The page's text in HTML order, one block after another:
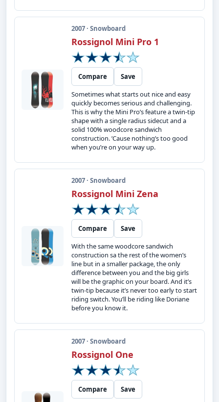
2007 · Snowboard
Rossignol Mini Pro 1
Compare
Save
Sometimes what starts out nice and easy
quickly becomes serious and challenging.
This is why the Mini Pro’s feature a twin-tip
shape with a single radius sidecut and a
solid 100% woodcore sandwich
construction. ’Cause nothing’s too good
when you’re on your way up.
2007 · Snowboard
Rossignol Mini Zena
Compare
Save
With the same woodcore sandwich
construction sa the rest of the women’s
line but in a smaller package, the only
difference between you and the big girls
will be the graphic on your board. And it’s
twin-tip because it’s never too early to start
riding switch. You’ll be riding like Doriane
before you know it.
2007 · Snowboard
Rossignol One
Compare
Save